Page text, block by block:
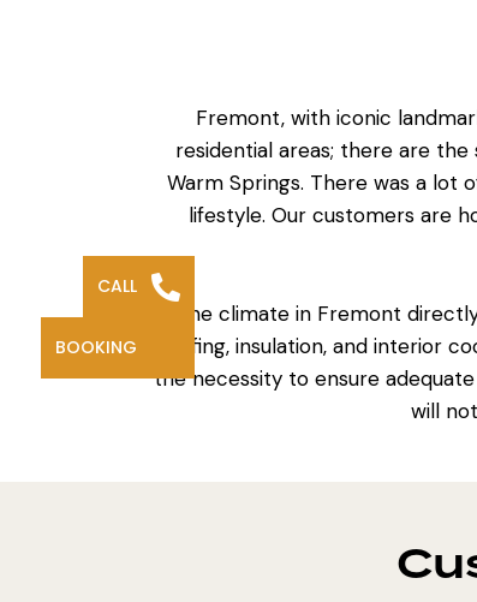
Fremont, with iconic
residential areas; there are the
Warm Springs. There was a
lifestyle. Our customers are
The climate in Fremont
roofing, insulation, and interior
the necessity to ensure
will
CALL
BOOKING